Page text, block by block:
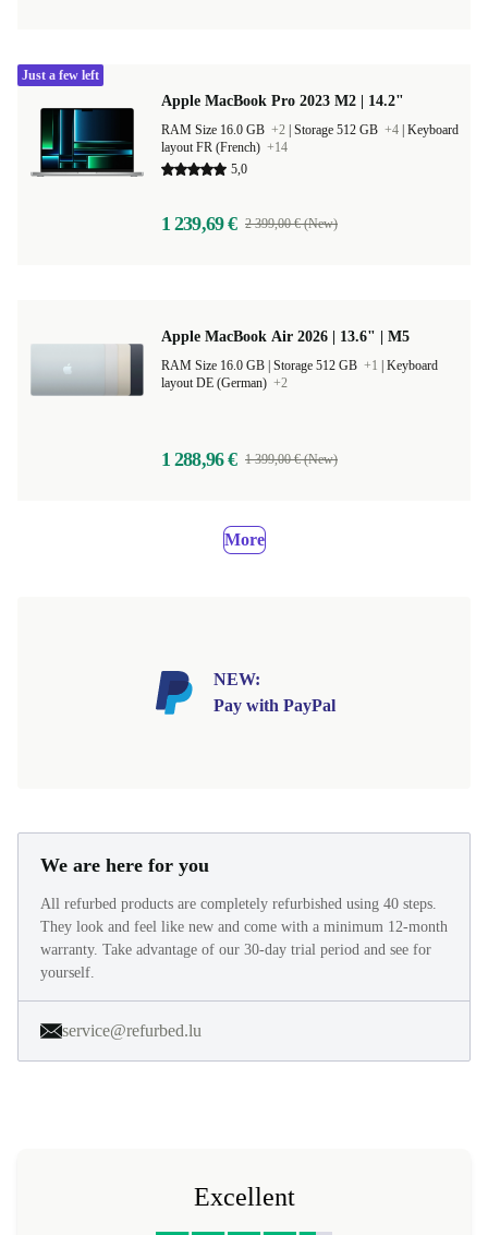
Apple MacBook Pro 2023 M2 | 14.2"
RAM Size 16.0 GB +2 Storage 512 GB +4 Keyboard
layout FR (French) +14
5,0
1 239,69 € 2 399,00 € (New)
Just a few left
Apple MacBook Air 2026 | 13.6" | M5
Storage 512 GB +1
Keyboard
layout DE (German) +2
1 288,96 € 1 399,00 € (New)
More
NEW:
Pay with PayPal
We are here for you
All refurbed products are completely refurbished using 40 steps.
They look and feel like new and come with a minimum 12-month
warranty. Take advantage of our 30-day trial period and see for
yourself.
service@refurbed.lu
Excellent